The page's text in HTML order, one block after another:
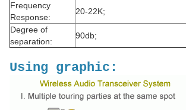
Frequency
Response:
20-22K;
Degree of
separation:
90db;
Using graphic: